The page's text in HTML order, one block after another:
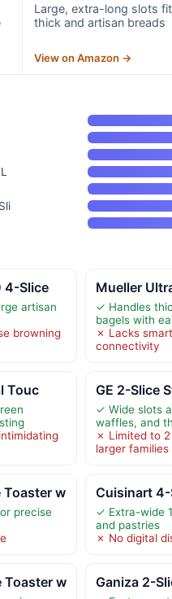
Large, extra-long slots fit
thick and artisan breads
View on Amazon →
4-Slice
artisan
browning
Mueller
✓ Handles
bagels with
✗ Lacks
connectivity
Touc GE 2-Slice
✓ Wide slots
waffles, and
✗ Limited to
larger families
Toaster w
precise
Cuisinart 4-
✓ Extra-wide
and pastries
✗ No digital
Toaster w Ganiza 2-